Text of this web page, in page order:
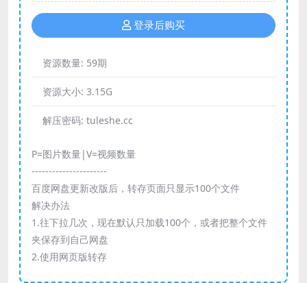
登录后购买
资源数量: 59期
资源大小: 3.15G
解压密码: tuleshe.cc
P=图片数量|V=视频数量
----------------------
百度网盘更新改版后，转存页面只显示100个文件
解决办法
1.往下拉几次，现在默认只加载100个，或者把整个文件
夹保存到自己网盘
2.使用网页版转存